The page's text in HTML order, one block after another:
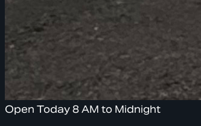
Open Today 8 AM to Midnight